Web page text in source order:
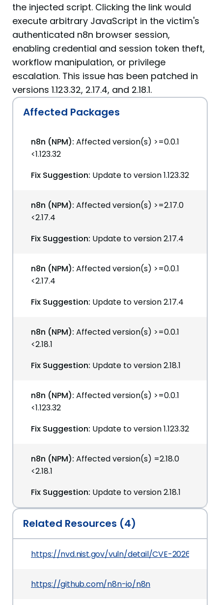
the injected script. Clicking the link would
execute arbitrary JavaScript in the victim's
authenticated n8n browser session,
enabling credential and session token theft,
workflow manipulation, or privilege
escalation. This issue has been patched in
versions 1.123.32, 2.17.4, and 2.18.1.
Affected Packages
n8n (NPM): Affected version(s) >=0.0.1
<1.123.32
Fix Suggestion: Update to version 1.123.32
n8n (NPM): Affected version(s) >=2.17.0
<2.17.4
Fix Suggestion: Update to version 2.17.4
n8n (NPM): Affected version(s) >=0.0.1
<2.17.4
Fix Suggestion: Update to version 2.17.4
n8n (NPM): Affected version(s) >=0.0.1
<2.18.1
Fix Suggestion: Update to version 2.18.1
n8n (NPM): Affected version(s) >=0.0.1
<1.123.32
Fix Suggestion: Update to version 1.123.32
n8n (NPM): Affected version(s) =2.18.0
<2.18.1
Fix Suggestion: Update to version 2.18.1
Related Resources (4)
https://nvd.nist.gov/vuln/detail/CVE-2026-42235
https://github.com/n8n-io/n8n